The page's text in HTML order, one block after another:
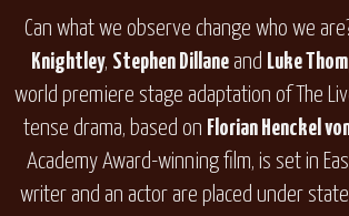
Can what we observe change who we
Knightley, Stephen Dillane and Luke
world premiere stage adaptation of
The
tense drama, based on Florian Henckel
Academy Award-winning film, is set in
writer and an actor are placed under